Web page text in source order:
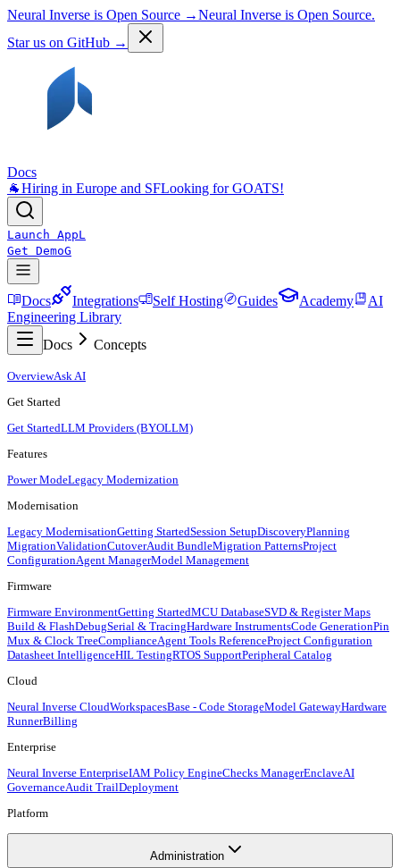
Neural Inverse is Open Source →Neural Inverse is Open Source.
Star us on GitHub →
Docs
🐐Hiring in Europe and SFLooking for GOATS!
Launch AppL
Get DemoG
Docs Integrations Self Hosting Guides Academy
AI
Engineering Library
Docs
Concepts
OverviewAsk AI
Get Started
Get StartedLLM Providers (BYOLLM)
Features
Power ModeLegacy Modernization
Modernisation
Legacy ModernisationGetting StartedSession SetupDiscoveryPlanning
MigrationValidationCutoverAudit BundleMigration PatternsProject
ConfigurationAgent ManagerModel Management
Firmware
Firmware EnvironmentGetting StartedMCU DatabaseSVD & Register Maps
Build & FlashDebugSerial & TracingHardware InstrumentsCode GenerationPin
Mux & Clock TreeComplianceAgent Tools ReferenceProject Configuration
Datasheet IntelligenceHIL TestingRTOS SupportPeripheral Catalog
Cloud
Neural Inverse CloudWorkspacesBase - Code StorageModel GatewayHardware
RunnerBilling
Enterprise
Neural Inverse EnterpriseIAM Policy EngineChecks ManagerEnclaveAI
GovernanceAudit TrailDeployment
Platform
Administration